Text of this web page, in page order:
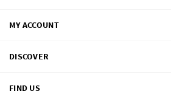
MY ACCOUNT
DISCOVER
FIND US